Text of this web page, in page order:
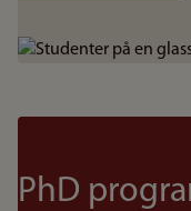
Bilde
PhD